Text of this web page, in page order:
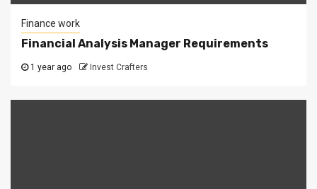
Finance work
Financial Analysis Manager Requirements
1 year ago Invest Crafters